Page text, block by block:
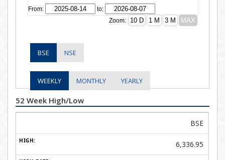
BSE NSE
WEEKLY MONTHLY YEARLY
52 Week High/Low
BSE
6,336.95